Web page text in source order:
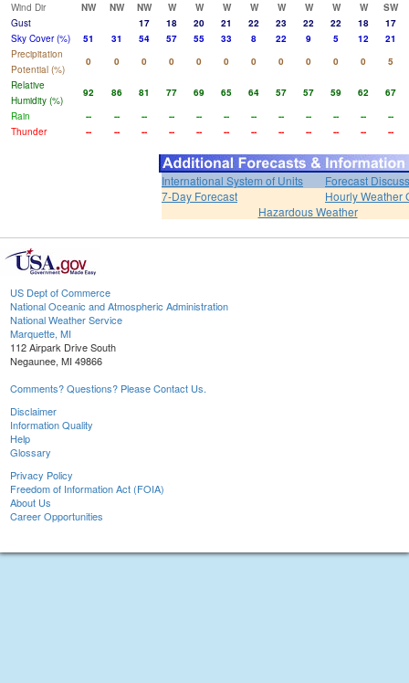
Wind Dir
NW NW NW W W W W W W W W
SW
Gust
17 18 20 21 22 23 22 22 18
17
Sky Cover (%)
51 31 54 57 55 33 8 22 9 5 12
21
Precipitation
Potential (%)
0 0 0 0 0 0 0 0 0 0 0
5
Relative
Humidity (%)
92 86 81 77 69 65 64 57 57 59 62
67
Rain
-- -- -- -- -- -- -- -- -- -- --
--
Thunder
-- -- -- -- -- -- -- -- -- -- -- --
International System of Units
Forecast
7-Day Forecast
Hourly Weather
Hazardous Weather
US Dept of Commerce
National Oceanic and Atmospheric Administration
National Weather Service
Marquette, MI
112 Airpark Drive South
Negaunee, MI 49866
Comments? Questions? Please Contact Us.
Disclaimer
Information Quality
Help
Glossary
Privacy Policy
Freedom of Information Act (FOIA)
About Us
Career Opportunities